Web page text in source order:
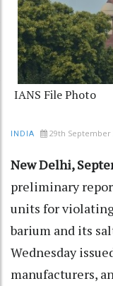
IANS File Photo
INDIA 29th September
New Delhi,
preliminary
units for
barium and its
Wednesday
manufacturers,